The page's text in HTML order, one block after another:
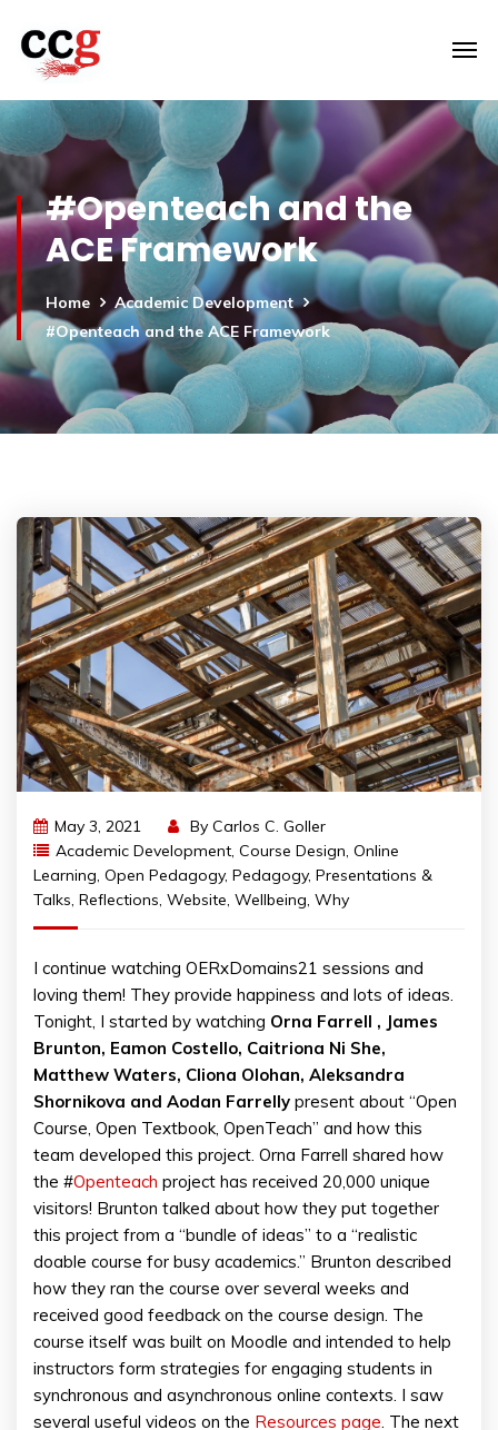
#Openteach and the
ACE Framework
Home
Academic Development
#Openteach and the ACE Framework
May 3, 2021 By Carlos C. Goller
Academic Development, Course Design, Online
Learning, Open Pedagogy, Pedagogy, Presentations &
Talks, Reflections, Website, Wellbeing, Why
I continue watching OERxDomains21 sessions and
loving them! They provide happiness and lots of ideas.
Tonight, I started by watching Orna Farrell , James
Brunton, Eamon Costello, Caitriona Ni She,
Matthew Waters, Cliona Olohan, Aleksandra
Shornikova and Aodan Farrelly present about “Open
Course, Open Textbook, OpenTeach” and how this
team developed this project. Orna Farrell shared how
the #Openteach project has received 20,000 unique
visitors! Brunton talked about how they put together
this project from a “bundle of ideas” to a “realistic
doable course for busy academics.” Brunton described
how they ran the course over several weeks and
received good feedback on the course design. The
course itself was built on Moodle and intended to help
instructors form strategies for engaging students in
synchronous and asynchronous online contexts. I saw
several useful videos on the Resources page. The next